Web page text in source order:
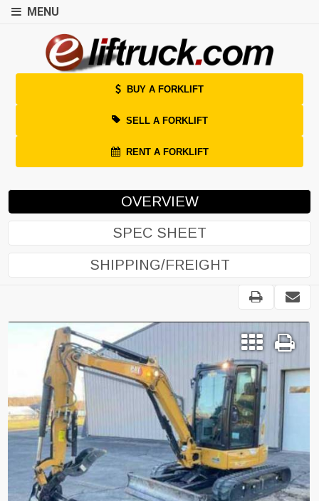
MENU
BUY A FORKLIFT
SELL A FORKLIFT
RENT A FORKLIFT
OVERVIEW
SPEC SHEET
SHIPPING/FREIGHT